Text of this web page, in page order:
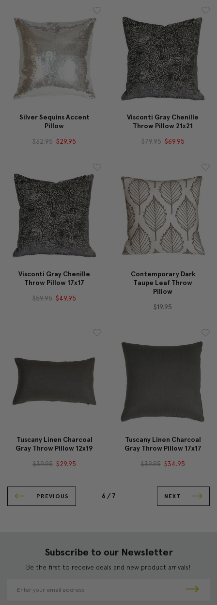
Silver Sequins Accent
Pillow
$32.95 $29.95
Visconti Gray Chenille
Throw Pillow 21x21
$79.95 $69.95
Visconti Gray Chenille
Throw Pillow 17x17
$59.95 $49.95
Contemporary Dark
Taupe Leaf Throw
Pillow
$19.95
Tuscany Linen Charcoal
Gray Throw Pillow 12x19
$39.95 $29.95
Tuscany Linen Charcoal
Gray Throw Pillow 17x17
$39.95 $34.95
PREVIOUS 6 / 7 NEXT
Subscribe to our Newsletter
Be the first to receive deals and new product arrivals!